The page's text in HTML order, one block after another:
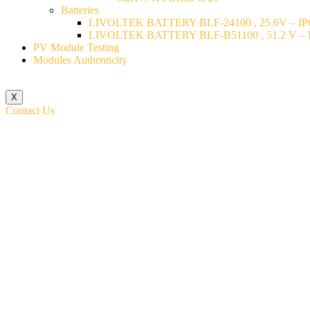
Batteries
LIVOLTEK BATTERY BLF-24100 , 25.6V –
LIVOLTEK BATTERY BLF-B51100 , 51.2 V –
PV Module Testing
Modules Authenticity
X
Contact Us